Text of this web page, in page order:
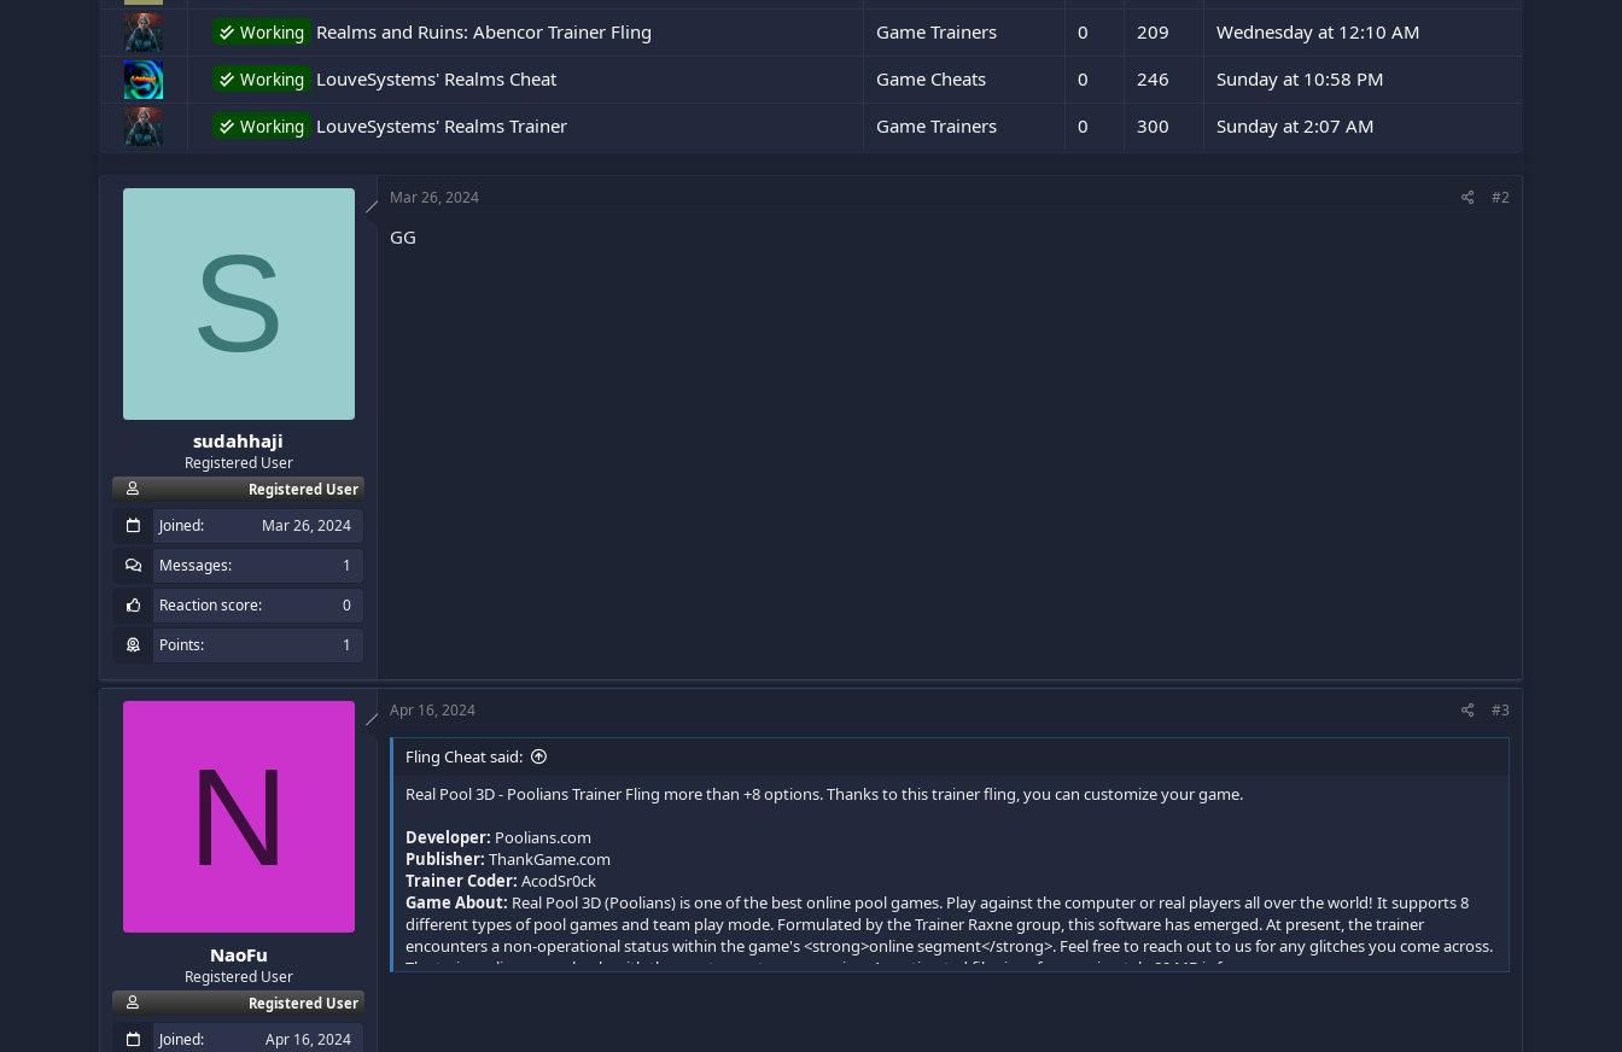
Working Realms and Ruins: Abencor Trainer Fling Game Trainers 0 209 Wednesday at 12:10 AM
Working LouveSystems' Realms Cheat Game Cheats 0 246 Sunday at 10:58 PM
Working LouveSystems' Realms Trainer Game Trainers 0 300 Sunday at 2:07 AM
S
sudahhaji
Registered User
Registered User
Joined
Mar 26, 2024
Messages
1
Reaction score
0
Points
1
Mar 26, 2024 #2
GG
N
NaoFu
Registered User
Registered User
Joined Apr 16, 2024
Apr 16, 2024 #3
Fling Cheat said:
Real Pool 3D - Poolians Trainer Fling more than +8 options. Thanks to this trainer fling, you can customize your game.
Developer: Poolians.com
Publisher: ThankGame.com
Trainer Coder: AcodSr0ck
Game About: Real Pool 3D (Poolians) is one of the best online pool games. Play against the computer or real players all over the world! It supports 8
different types of pool games and team play mode. Formulated by the Trainer Raxne group, this software has emerged. At present, the trainer
encounters a non-operational status within the game's <strong>online segment</strong>. Feel free to reach out to us for any glitches you come across.
The trainer aligns seamlessly with the most recent game version. An estimated file size of approximately 89 MB is foreseen.